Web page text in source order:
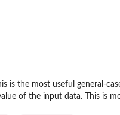
is the most useful general-
of the input data. This is